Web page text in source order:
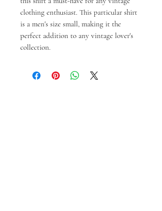
clothing enthusiast. This particular shirt
is a men's size small, making it the
perfect addition to any vintage lover's
collection.